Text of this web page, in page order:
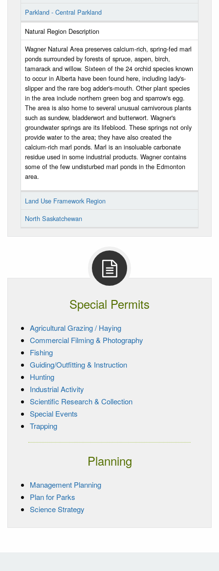
Parkland - Central Parkland
Natural Region Description
Wagner Natural Area preserves calcium-rich, spring-fed marl
ponds surrounded by forests of spruce, aspen, birch,
tamarack and willow. Sixteen of the 24 orchid species known
to occur in Alberta have been found here, including lady's-
slipper and the rare bog adder's-mouth. Other plant species
in the area include northern green bog and sparrow's egg.
The area is also home to several unusual carnivorous plants
such as sundew, bladderwort and butterwort. Wagner's
groundwater springs are its lifeblood. These springs not only
provide water to the area; they have also created the
calcium-rich marl ponds. Marl is an insoluable carbonate
residue used in some industrial products. Wagner contains
some of the few undisturbed marl ponds in the Edmonton
area.
Land Use Framework Region
North Saskatchewan
Special Permits
Agricultural Grazing / Haying
Commercial Filming & Photography
Fishing
Guiding/Outfitting & Instruction
Hunting
Industrial Activity
Scientific Research & Collection
Special Events
Trapping
Planning
Management Planning
Plan for Parks
Science Strategy